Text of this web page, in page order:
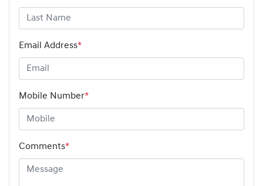
Email Address*
Mobile Number*
Comments*